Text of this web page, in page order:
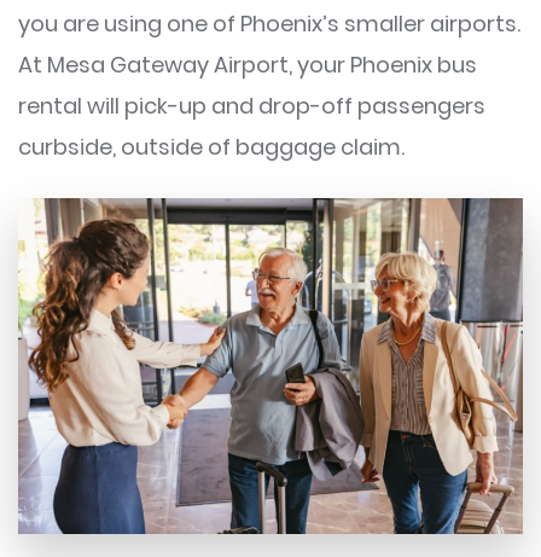
you are using one of Phoenix’s smaller airports.
At Mesa Gateway Airport, your Phoenix bus
rental will pick-up and drop-off passengers
curbside, outside of baggage claim.